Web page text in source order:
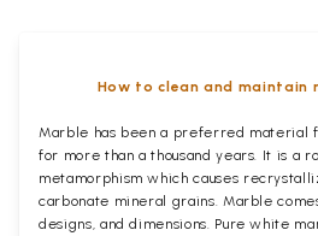
How to clean and maintain
Marble has been a preferred material
for more than a thousand years. It is a
metamorphism which causes
carbonate mineral grains. Marble
designs, and dimensions. Pure white